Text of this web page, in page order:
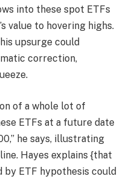
into these spot ETFs
value to hovering highs.
upsurge could
correction,
of a whole lot of
ETFs at a future date
he says, illustrating
Hayes explains {that
by ETF hypothesis could